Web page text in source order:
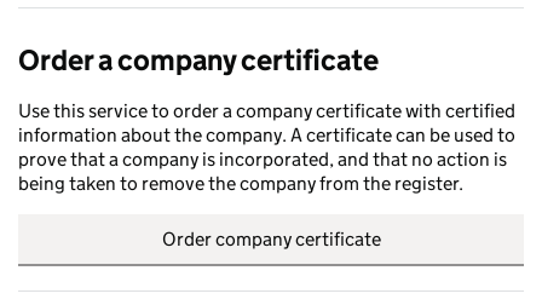
Order a company certificate
Use this service to order a company certificate with certified
information about the company. A certificate can be used to
prove that a company is incorporated, and that no action is
being taken to remove the company from the register.
Order company certificate